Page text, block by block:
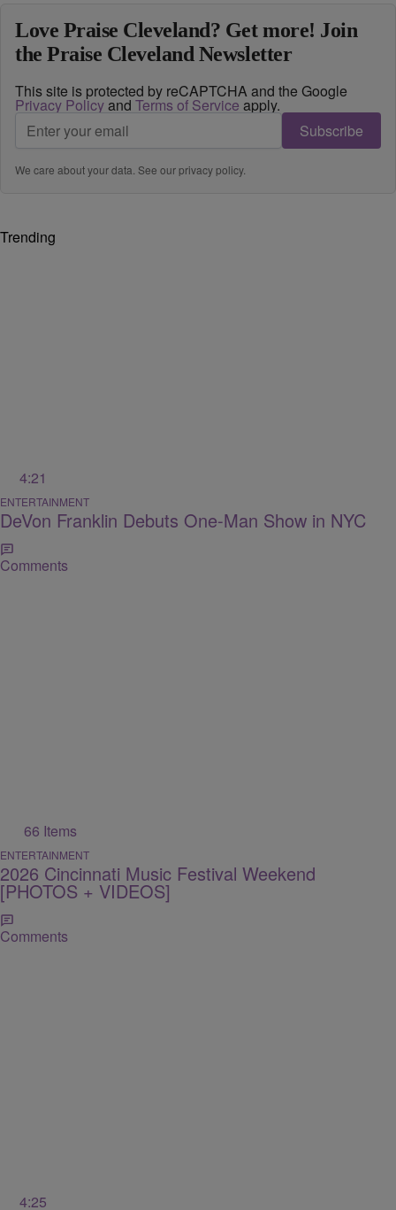
Love Praise Cleveland? Get more! Join
the Praise Cleveland Newsletter
This site is protected by reCAPTCHA and the Google
Privacy Policyand Terms of Service apply.
Subscribe
We care about your data. See ourprivacy policy.
Trending
4:21
ENTERTAINMENT
DeVon Franklin Debuts One-Man Show in NYC
Comments
66 Items
ENTERTAINMENT
2026 Cincinnati Music Festival Weekend
[PHOTOS + VIDEOS]
Comments
4:25